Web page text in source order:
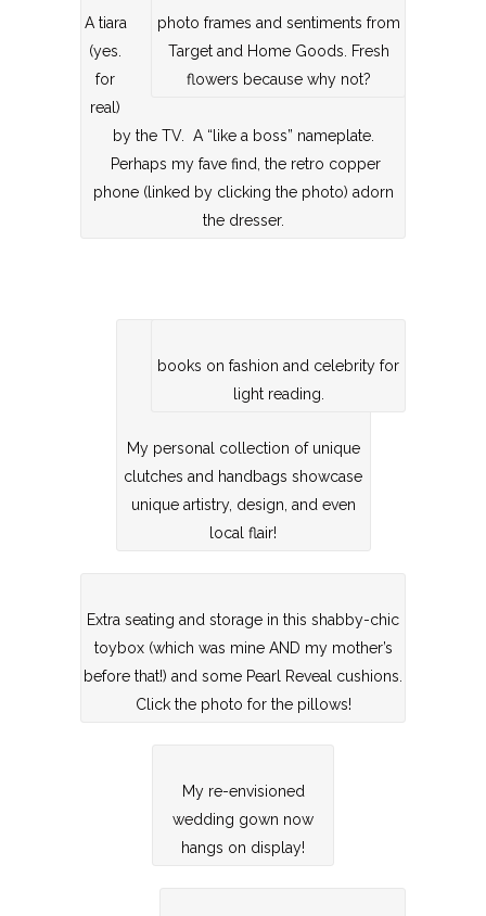
photo frames and sentiments from
Target and Home Goods. Fresh
flowers because why not?
A tiara
(yes.
for
real)
by the TV. A “like a boss” nameplate.
Perhaps my fave find, the retro copper
phone (linked by clicking the photo) adorn
the dresser.
books on fashion and celebrity for
light reading.
My personal collection of unique
clutches and handbags showcase
unique artistry, design, and even
local flair!
Extra seating and storage in this shabby-chic
toybox (which was mine AND my mother’s
before that!) and some Pearl Reveal cushions.
Click the photo for the pillows!
My re-envisioned
wedding gown now
hangs on display!